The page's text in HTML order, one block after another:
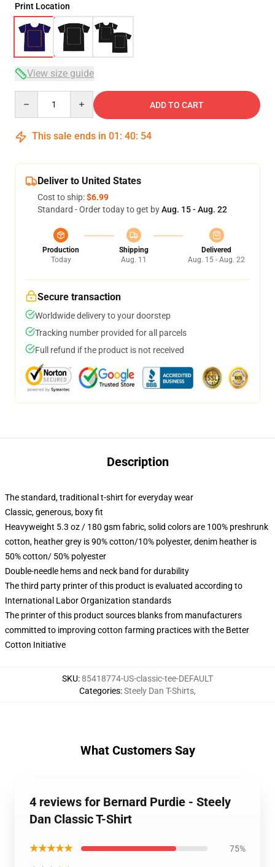
Print Location
View size guide
ADD TO CART
This sale ends in 01 : 40: 54
Deliver to United States
Cost to ship:$6.99
Standard - Order today to get byAug. 15 - Aug. 22
Production
Today
Shipping
Aug. 11
Delivered
Aug. 15 - Aug. 22
Secure transaction
Worldwide delivery to your doorstep
Tracking number provided for all parcels
Full refund if the product is not received
Description
The standard, traditional t-shirt for everyday wear
Classic, generous, boxy fit
Heavyweight 5.3 oz / 180 gsm fabric, solid colors are 100% preshrunk
cotton, heather grey is 90% cotton/10% polyester, denim heather is
50% cotton/ 50% polyester
Double-needle hems and neck band for durability
The third party printer of this product is evaluated according to
International Labor Organization standards
The printer of this product sources blanks from manufacturers
committed to improving cotton farming practices with the Better
Cotton Initiative
SKU:85418774-US-classic-tee-DEFAULT
Categories:Steely Dan T-Shirts,
What Customers Say
4 reviews for Bernard Purdie - Steely
Dan Classic T-Shirt
★★★★★ 75%